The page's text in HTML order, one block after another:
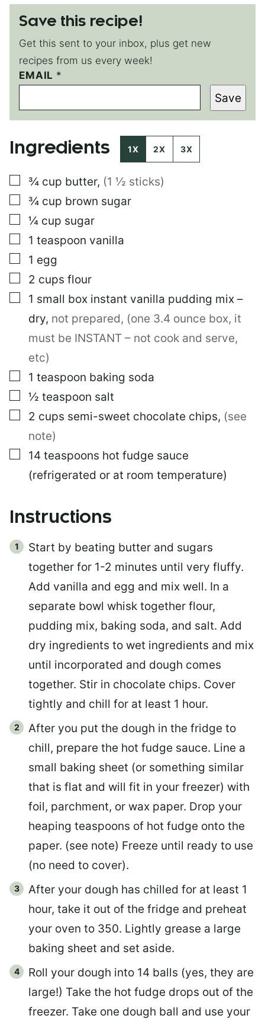
Save this recipe!
Get this sent to your inbox, plus get new
recipes from us every week!
EMAIL *
P
O
T
E
A
Save
Ingredients 1X 2X 3X
▢
¾ cup butter, (1 ½ sticks)
▢
¾ cup brown sugar
▢
¼ cup sugar
▢
1 teaspoon vanilla
▢
1 egg
▢
2 cups flour
▢
1 small box instant vanilla pudding mix –
dry, not prepared, (one 3.4 ounce box, it
must be INSTANT – not cook and serve,
etc)
▢
1 teaspoon baking soda
▢
½ teaspoon salt
▢
2 cups semi-sweet chocolate chips, (see
note)
▢
14 teaspoons hot fudge sauce
(refrigerated or at room temperature)
Instructions
Start by beating butter and sugars
together for 1-2 minutes until very fluffy.
Add vanilla and egg and mix well. In a
separate bowl whisk together flour,
pudding mix, baking soda, and salt. Add
dry ingredients to wet ingredients and mix
until incorporated and dough comes
together. Stir in chocolate chips. Cover
tightly and chill for at least 1 hour.
After you put the dough in the fridge to
chill, prepare the hot fudge sauce. Line a
small baking sheet (or something similar
that is flat and will fit in your freezer) with
foil, parchment, or wax paper. Drop your
heaping teaspoons of hot fudge onto the
paper. (see note) Freeze until ready to use
(no need to cover).
After your dough has chilled for at least 1
hour, take it out of the fridge and preheat
your oven to 350. Lightly grease a large
baking sheet and set aside.
Roll your dough into 14 balls (yes, they are
large!) Take the hot fudge drops out of the
freezer. Take one dough ball and use your